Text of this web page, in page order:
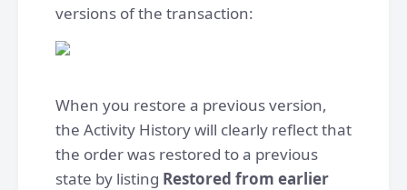
versions of the transaction:
When you restore a previous version,
the Activity History will clearly reflect that
the order was restored to a previous
state by listing Restored from earlier